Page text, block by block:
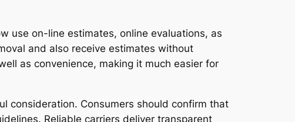
use on-line estimates, online evaluations, as
and also receive estimates without
as convenience, making it much easier for
consideration. Consumers should confirm that
Reliable carriers deliver transparent